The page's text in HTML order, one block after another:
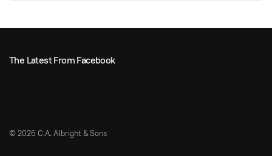
The Latest From Facebook
© 2026 C.A. Albright & Sons